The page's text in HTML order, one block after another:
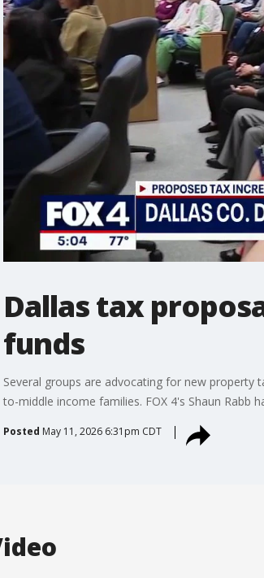
Dallas tax
funds
Several groups are advocating for new property
to-middle income families. FOX 4's Shaun Rabb
Posted May 11, 2026 6:31pm CDT